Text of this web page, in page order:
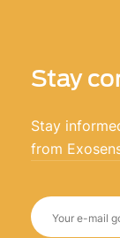
Stay
Stay
from